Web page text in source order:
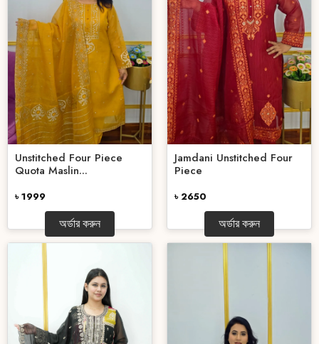
Unstitched Four Piece
Quota Maslin...
৳ 1999
অর্ডার করুন
Jamdani Unstitched Four
Piece
৳ 2650
অর্ডার করুন